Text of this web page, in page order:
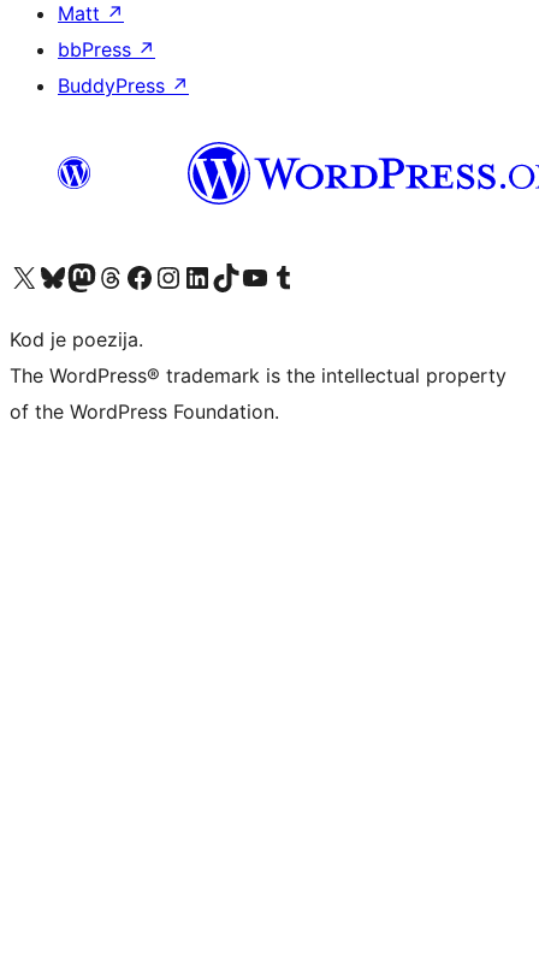
Matt ↗
bbPress ↗
BuddyPress ↗
Visit our X (formerly Twitter) account
Visit our Bluesky account
Visit our Mastodon account
Visit our Threads account
Visit our Facebook page
Visit our Instagram account
Visit our LinkedIn account
Visit our TikTok account
Visit our YouTube channel
Visit our Tumblr account
Kod je poezija.
The WordPress® trademark is the intellectual property
of the WordPress Foundation.